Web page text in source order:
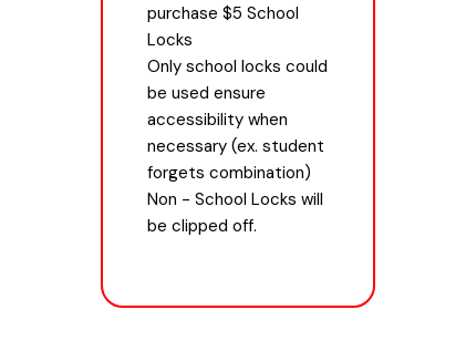
purchase $5 School
Locks
Only school locks could
be used ensure
accessibility when
necessary (ex. student
forgets combination)
Non - School Locks will
be clipped off.